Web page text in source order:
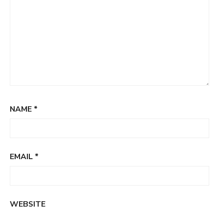
NAME *
EMAIL *
WEBSITE